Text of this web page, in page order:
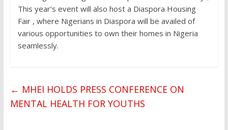
This year’s event will also host a Diaspora Housing
Fair , where Nigerians in Diaspora will be availed of
various opportunities to own their homes in Nigeria
seamlessly.
← MHEI HOLDS PRESS CONFERENCE ON
MENTAL HEALTH FOR YOUTHS